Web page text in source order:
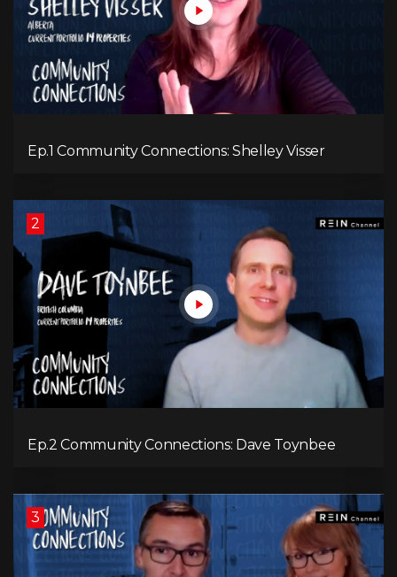
Ep.1 Community Connections: Shelley Visser
2
Ep.2 Community Connections: Dave Toynbee
3